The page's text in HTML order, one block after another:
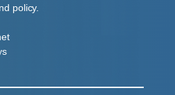
policy.